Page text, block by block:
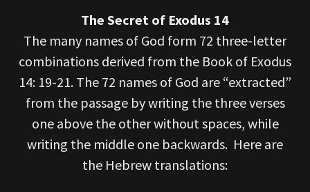
The Secret of Exodus 14
The many names of God form 72 three-letter
combinations derived from the Book of Exodus
14: 19-21. The 72 names of God are “extracted”
from the passage by writing the three verses
one above the other without spaces, while
writing the middle one backwards. Here are
the Hebrew translations: